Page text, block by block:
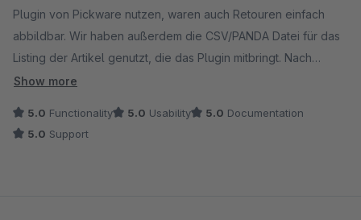
Plugin von Pickware nutzen, waren auch Retouren einfach
abbildbar. Wir haben außerdem die CSV/PANDA Datei für das
Listing der Artikel genutzt, die das Plugin mitbringt. Nach
kleineren Anpassungen im Tradebyte Portal konnten wir so
und ergänzen. Die Bestellimporte und der Datenaustausch
funktionieren problemlos. Shopmeister hat uns vorbildlich bei
Show more
5.0 Functionality 5.0 Usability 5.0 Documentation
5.0 Support